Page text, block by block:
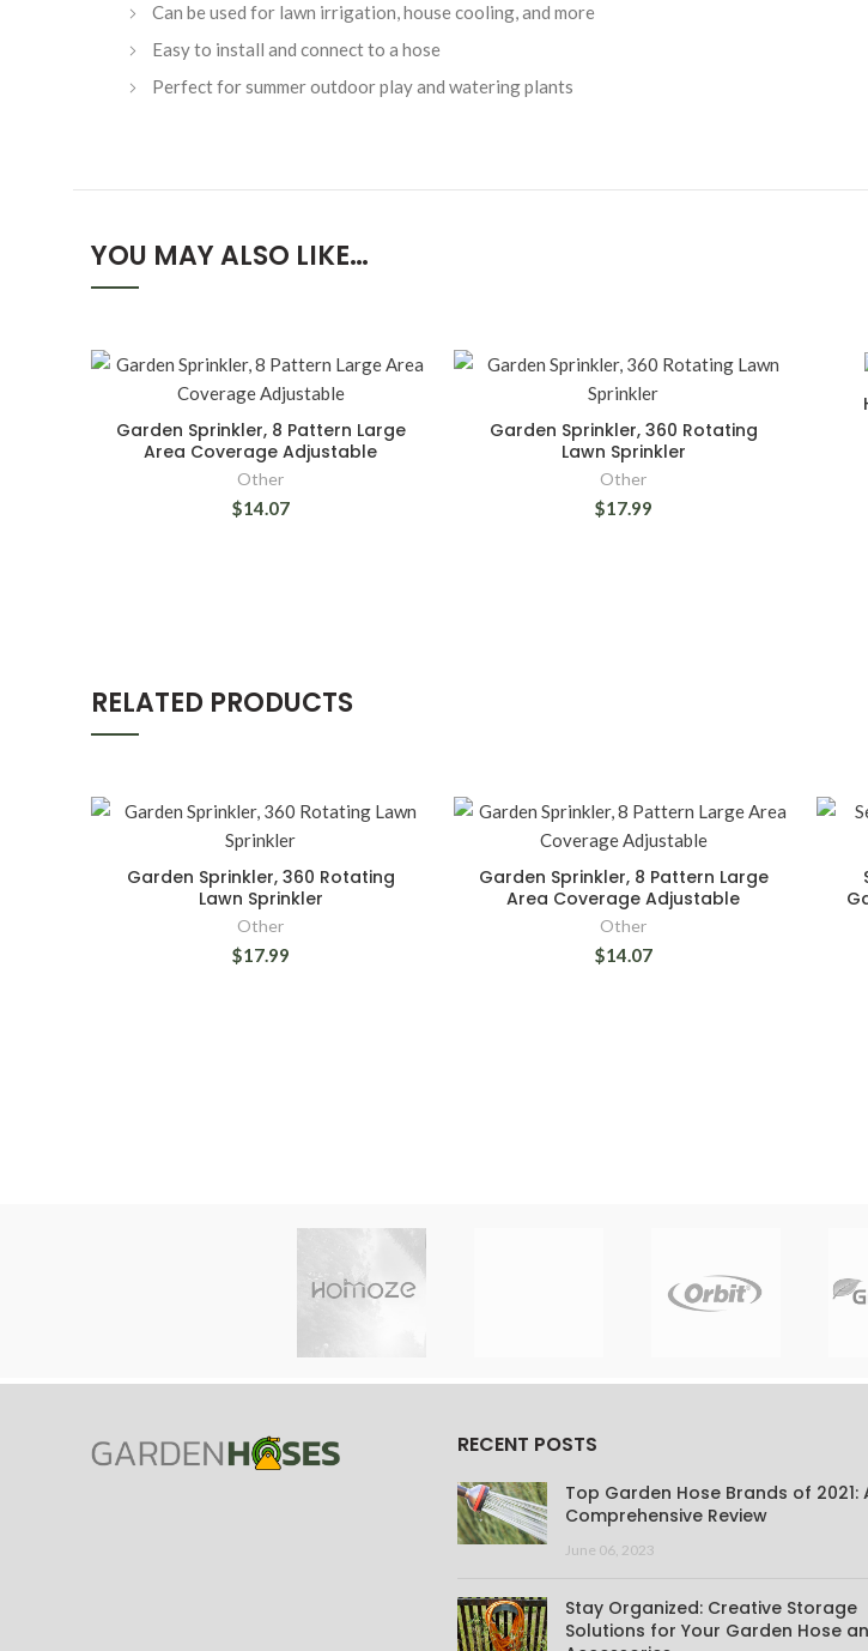
Can be used for lawn irrigation, house cooling, and more
Easy to install and connect to a hose
Perfect for summer outdoor play and watering plants
YOU MAY ALSO LIKE…
Garden Sprinkler, 8 Pattern Large
Area Coverage Adjustable
Other
$14.07
Garden Sprinkler, 360 Rotating
Lawn Sprinkler
Other
$17.99
RELATED PRODUCTS
Garden Sprinkler, 360 Rotating
Lawn Sprinkler
Other
$17.99
Garden Sprinkler, 8 Pattern Large
Area Coverage Adjustable
Other
$14.07
RECENT POSTS
Top Garden Hose Brands of 2021:
Comprehensive Review
June 06, 2023
Stay Organized: Creative Storage
Solutions for Your Garden Hose